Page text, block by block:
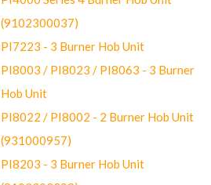
(9102300037)
PI7223 - 3 Burner Hob Unit
PI8003 / PI8023 / PI8063 - 3 Burner
Hob Unit
PI8022 / PI8002 - 2 Burner Hob Unit
(931000957)
PI8203 - 3 Burner Hob Unit